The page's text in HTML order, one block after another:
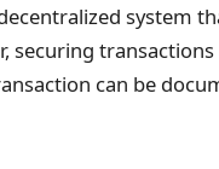
system
securing
can be